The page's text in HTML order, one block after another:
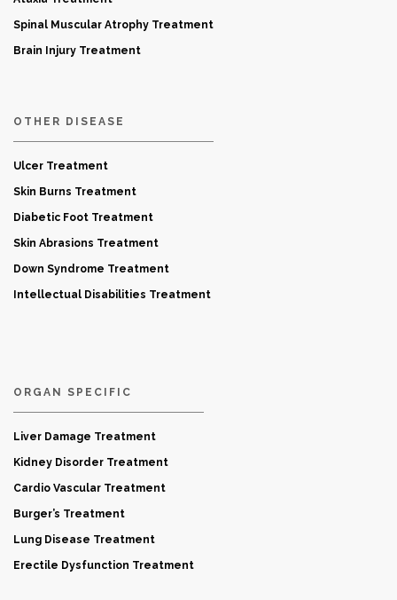
Spinal Muscular Atrophy Treatment
Brain Injury Treatment
OTHER DISEASE
Ulcer Treatment
Skin Burns Treatment
Diabetic Foot Treatment
Skin Abrasions Treatment
Down Syndrome Treatment
Intellectual Disabilities Treatment
ORGAN SPECIFIC
Liver Damage Treatment
Kidney Disorder Treatment
Cardio Vascular Treatment
Burger’s Treatment
Lung Disease Treatment
Erectile Dysfunction Treatment